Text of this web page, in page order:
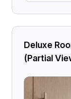
Deluxe
(Partial